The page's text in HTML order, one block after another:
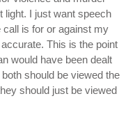
light. I just want speech
call is for or against my
This is the point
would have been dealt
should be viewed the
should just be viewed